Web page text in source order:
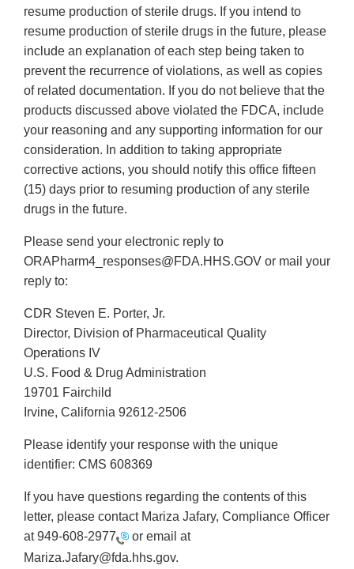
resume production of sterile drugs. If you intend to
resume production of sterile drugs in the future, please
include an explanation of each step being taken to
prevent the recurrence of violations, as well as copies
of related documentation. If you do not believe that the
products discussed above violated the FDCA, include
your reasoning and any supporting information for our
consideration. In addition to taking appropriate
corrective actions, you should notify this office fifteen
(15) days prior to resuming production of any sterile
drugs in the future.
Please send your electronic reply to
ORAPharm4_responses@FDA.HHS.GOV or mail your
reply to:
CDR Steven E. Porter, Jr.
Director, Division of Pharmaceutical Quality
Operations IV
U.S. Food & Drug Administration
19701 Fairchild
Irvine, California 92612-2506
Please identify your response with the unique
identifier: CMS 608369
If you have questions regarding the contents of this
letter, please contact Mariza Jafary, Compliance Officer
at949-608-2977
or email at
Mariza.Jafary@fda.hhs.gov.